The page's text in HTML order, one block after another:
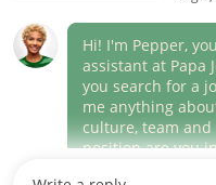
(link
opens
window)
Career Areas
Culture